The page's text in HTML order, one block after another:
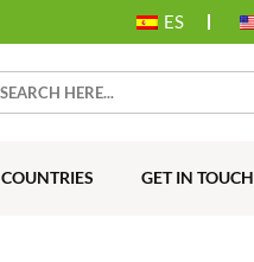
ES
COUNTRIES GET IN TOUCH